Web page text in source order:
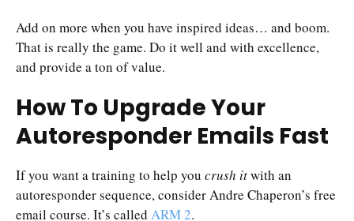
Add on more when you have inspired ideas… and boom.
That is really the game. Do it well and with excellence,
and provide a ton of value.
How To Upgrade Your
Autoresponder Emails Fast
If you want a training to help you crush itwith an
autoresponder sequence, consider Andre Chaperon’s free
email course. It’s called ARM 2.